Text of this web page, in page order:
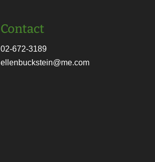
Contact
02-672-3189
ellenbuckstein@me.com